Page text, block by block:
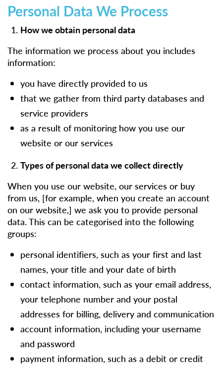
Personal Data We Process
How we obtain personal data
The information we process about you includes
information:
you have directly provided to us
that we gather from third party databases and
service providers
as a result of monitoring how you use our
website or our services
Types of personal data we collect directly
When you use our website, our services or buy
from us, [for example, when you create an account
on our website,] we ask you to provide personal
data. This can be categorised into the following
groups:
personal identifiers, such as your first and last
names, your title and your date of birth
contact information, such as your email address,
your telephone number and your postal
addresses for billing, delivery and communication
account information, including your username
and password
payment information, such as a debit or credit